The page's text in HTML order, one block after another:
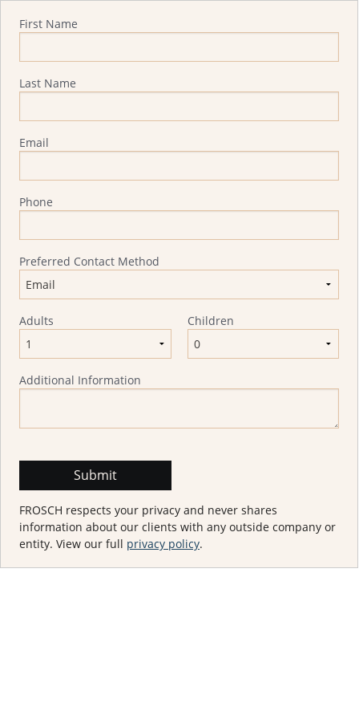
First Name
Last Name
Email
Phone
Preferred Contact Method
Adults Children
Additional Information
FROSCH respects your privacy and never shares
information about our clients with any outside company or
entity. View our full privacy policy.